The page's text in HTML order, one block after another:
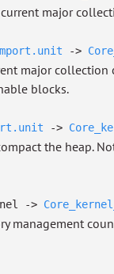
major
->
major collection
blocks.
->
the heap.
->
management